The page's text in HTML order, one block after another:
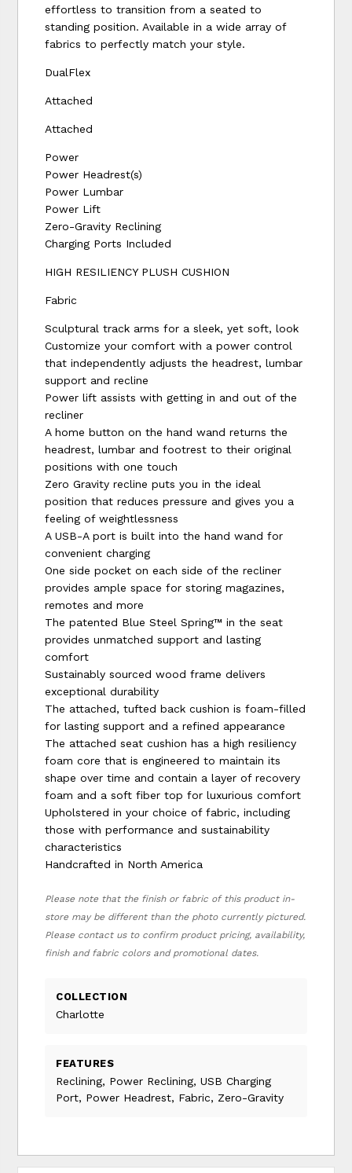
effortless to transition from a seated to
standing position. Available in a wide array of
fabrics to perfectly match your style.
DualFlex
Attached
Attached
Power
Power Headrest(s)
Power Lumbar
Power Lift
Zero-Gravity Reclining
Charging Ports Included
HIGH RESILIENCY PLUSH CUSHION
Fabric
Sculptural track arms for a sleek, yet soft, look
Customize your comfort with a power control
that independently adjusts the headrest, lumbar
support and recline
Power lift assists with getting in and out of the
recliner
A home button on the hand wand returns the
headrest, lumbar and footrest to their original
positions with one touch
Zero Gravity recline puts you in the ideal
position that reduces pressure and gives you a
feeling of weightlessness
A USB-A port is built into the hand wand for
convenient charging
One side pocket on each side of the recliner
provides ample space for storing magazines,
remotes and more
The patented Blue Steel Spring™ in the seat
provides unmatched support and lasting
comfort
Sustainably sourced wood frame delivers
exceptional durability
The attached, tufted back cushion is foam-filled
for lasting support and a refined appearance
The attached seat cushion has a high resiliency
foam core that is engineered to maintain its
shape over time and contain a layer of recovery
foam and a soft fiber top for luxurious comfort
Upholstered in your choice of fabric, including
those with performance and sustainability
characteristics
Handcrafted in North America
Please note that the finish or fabric of this product in-
store may be different than the photo currently pictured.
Please contact us to confirm product pricing, availability,
finish and fabric colors and promotional dates.
COLLECTION
Charlotte
FEATURES
Reclining, Power Reclining, USB Charging
Port, Power Headrest, Fabric, Zero-Gravity